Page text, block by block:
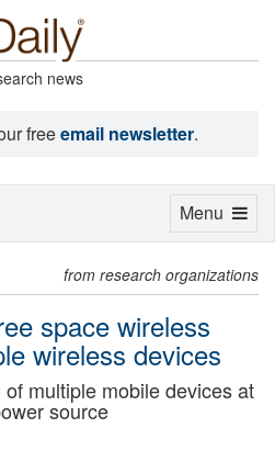
news
freeemail newsletter.
from research organizations
space wireless
wireless devices
multiple mobile devices at
source
Toggle
Menu